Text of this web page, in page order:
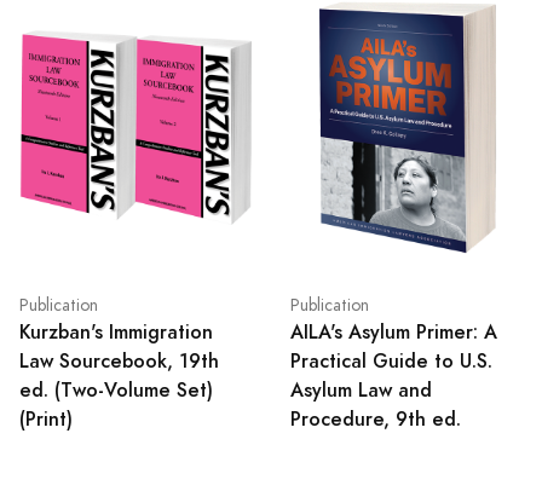
Publication
Kurzban's Immigration
Law Sourcebook, 19th
ed. (Two-Volume Set)
(Print)
Publication
AILA's Asylum Primer: A
Practical Guide to U.S.
Asylum Law and
Procedure, 9th ed.